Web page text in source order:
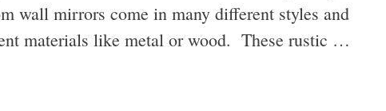
wall mirrors come in many different styles and
materials like metal or wood. These rustic …